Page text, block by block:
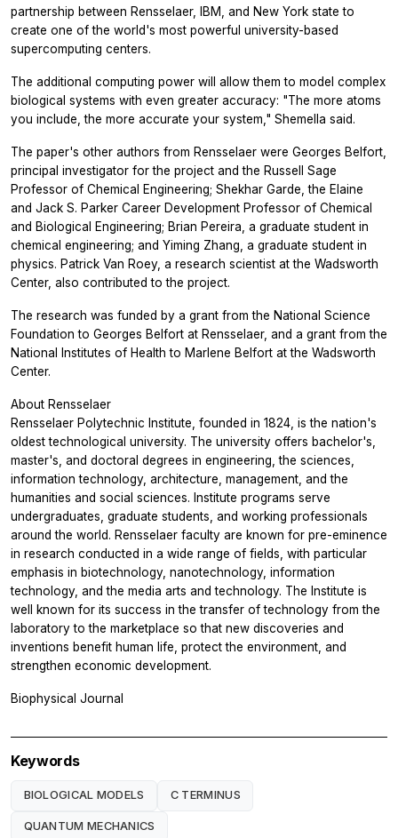
partnership between Rensselaer, IBM, and New York state to
create one of the world's most powerful university-based
supercomputing centers.
The additional computing power will allow them to model complex
biological systems with even greater accuracy: "The more atoms
you include, the more accurate your system," Shemella said.
The paper's other authors from Rensselaer were Georges Belfort,
principal investigator for the project and the Russell Sage
Professor of Chemical Engineering; Shekhar Garde, the Elaine
and Jack S. Parker Career Development Professor of Chemical
and Biological Engineering; Brian Pereira, a graduate student in
chemical engineering; and Yiming Zhang, a graduate student in
physics. Patrick Van Roey, a research scientist at the Wadsworth
Center, also contributed to the project.
The research was funded by a grant from the National Science
Foundation to Georges Belfort at Rensselaer, and a grant from the
National Institutes of Health to Marlene Belfort at the Wadsworth
Center.
About Rensselaer
Rensselaer Polytechnic Institute, founded in 1824, is the nation's
oldest technological university. The university offers bachelor's,
master's, and doctoral degrees in engineering, the sciences,
information technology, architecture, management, and the
humanities and social sciences. Institute programs serve
undergraduates, graduate students, and working professionals
around the world. Rensselaer faculty are known for pre-eminence
in research conducted in a wide range of fields, with particular
emphasis in biotechnology, nanotechnology, information
technology, and the media arts and technology. The Institute is
well known for its success in the transfer of technology from the
laboratory to the marketplace so that new discoveries and
inventions benefit human life, protect the environment, and
strengthen economic development.
Biophysical Journal
Keywords
BIOLOGICAL MODELS C TERMINUS
QUANTUM MECHANICS